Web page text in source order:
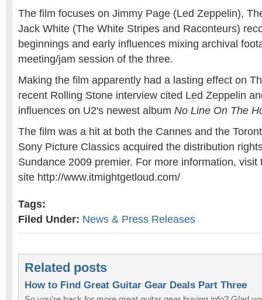
The film focuses on Jimmy Page (Led Zeppelin),
Jack White (The White Stripes and Raconteurs)
beginnings and early influences mixing archival
meeting/jam session of the three.
Making the film apparently had a lasting effect on
recent Rolling Stone interview cited Led Zeppelin
influences on U2's newest album No Line On The
The film was a hit at both the Cannes and the
Sony Picture Classics acquired the distribution
Sundance 2009 premier. For more information, visit
site http://www.itmightgetloud.com/
Tags:
Filed Under: News & Press Releases
Related posts
How to Find Great Guitar Gear Deals Part Three